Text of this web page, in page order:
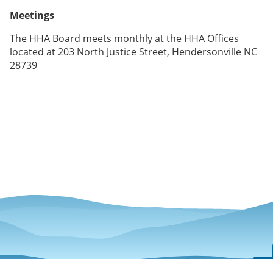
Meetings
The HHA Board meets monthly at the HHA Offices
located at 203 North Justice Street, Hendersonville NC
28739